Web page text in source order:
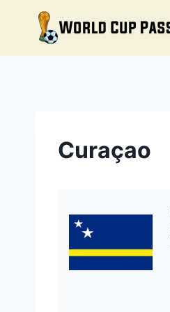
content
Curaçao